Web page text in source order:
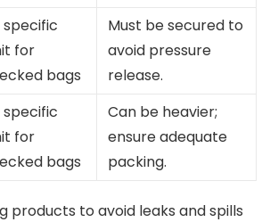
specific
for
bags
Must be secured to
avoid pressure
release.
specific
for
bags
Can be heavier;
ensure adequate
packing.
products to avoid leaks and spills